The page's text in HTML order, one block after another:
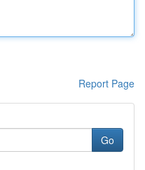
Report Page
Go